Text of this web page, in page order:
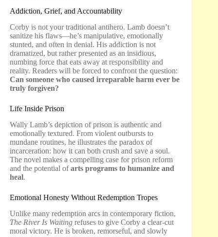
Addiction, Grief, and Accountability
Corby is not your traditional antihero. Lamb doesn’t
sanitize his flaws—he’s manipulative, emotionally
stunted, and often in denial. His addiction is not
dramatized, but rather presented as an insidious,
numbing force that eats away at responsibility and
reality. Readers will be forced to confront the question:
Can someone who caused irreparable harm ever be
truly forgiven?
Life Inside Prison
Wally Lamb’s depiction of prison is authentic and
emotionally textured. From violent outbursts to
mundane routines, he illustrates the paradox of
incarceration: how it can both crush and save a soul.
The novel makes a compelling case for prison reform
and the potential ofarts programs to humanize and
heal.
Emotional Honesty Without Redemption Tropes
Unlike many redemption arcs in contemporary fiction,
The River Is Waiting refuses to give Corby a clear-cut
moral victory. He is broken, remorseful, and slowly